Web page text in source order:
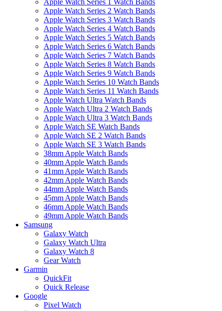
Apple Watch Series 2 Watch Bands
Apple Watch Series 3 Watch Bands
Apple Watch Series 4 Watch Bands
Apple Watch Series 5 Watch Bands
Apple Watch Series 6 Watch Bands
Apple Watch Series 7 Watch Bands
Apple Watch Series 8 Watch Bands
Apple Watch Series 9 Watch Bands
Apple Watch Series 10 Watch Bands
Apple Watch Series 11 Watch Bands
Apple Watch Ultra Watch Bands
Apple Watch Ultra 2 Watch Bands
Apple Watch Ultra 3 Watch Bands
Apple Watch SE Watch Bands
Apple Watch SE 2 Watch Bands
Apple Watch SE 3 Watch Bands
38mm Apple Watch Bands
40mm Apple Watch Bands
41mm Apple Watch Bands
42mm Apple Watch Bands
44mm Apple Watch Bands
45mm Apple Watch Bands
46mm Apple Watch Bands
49mm Apple Watch Bands
Samsung
Galaxy Watch
Galaxy Watch Ultra
Galaxy Watch 8
Gear Watch
Garmin
QuickFit
Quick Release
Google
Pixel Watch